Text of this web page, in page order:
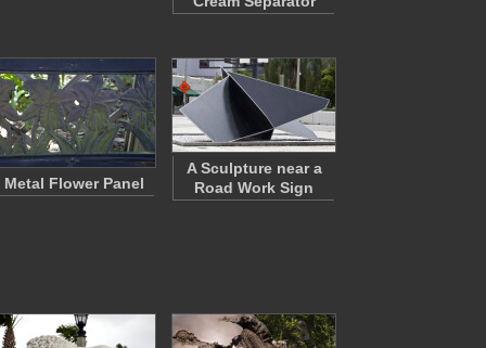
Metal Flower Panel
A Sculpture near a
Road Work Sign